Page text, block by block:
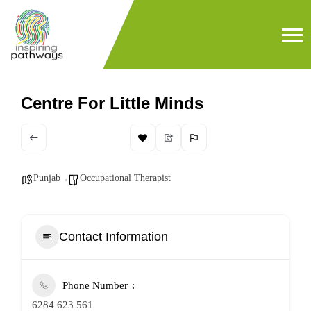
Centre For Little Minds
Punjab Occupational Therapist
Contact Information
Phone Number
6284 623 561